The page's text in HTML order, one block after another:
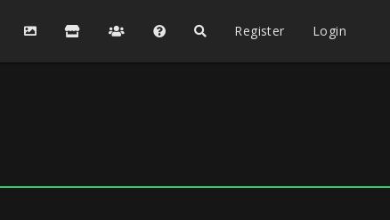
Register Login